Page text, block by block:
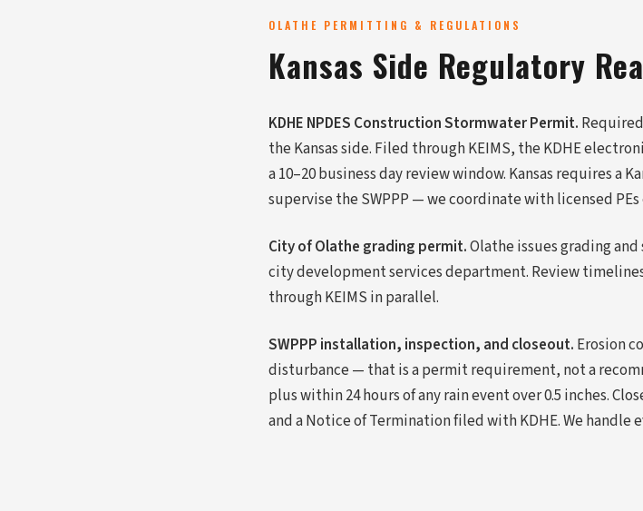
OLATHE PERMITTING & REGULATIONS
Kansas Side Regulatory
KDHE NPDES Construction Stormwater Permit.
the Kansas side. Filed through KEIMS, the KDHE
a 10–20 business day review window. Kansas requires a
supervise the SWPPP — we coordinate with licensed
City of Olathe grading permit.Olathe issues grading
city development services department. Review timelines
through KEIMS in parallel.
SWPPP installation, inspection, and closeout. Erosion
disturbance — that is a permit requirement, not a
plus within 24 hours of any rain event over 0.5 inches.
and a Notice of Termination filed with KDHE. We handle